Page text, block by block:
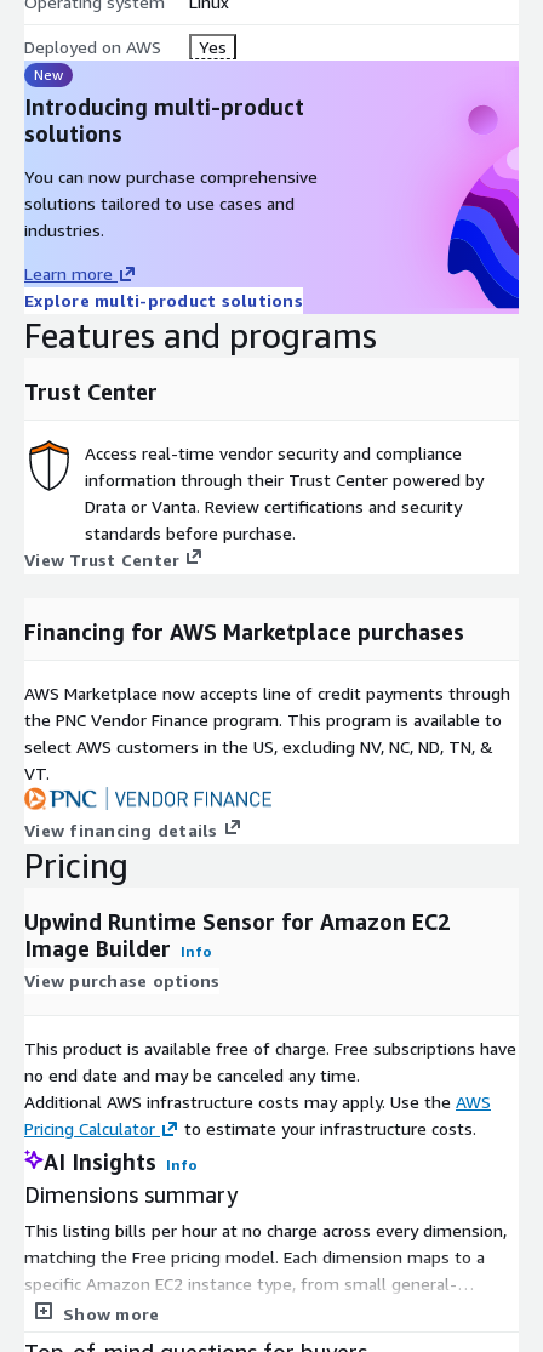
Deployed on AWS Yes
New
Introducing multi-product
solutions
You can now purchase comprehensive
solutions tailored to use cases and
industries.
Learn more
Explore multi-product solutions
Features and programs
Trust Center
Access real-time vendor security and compliance
information through their Trust Center powered by
Drata or Vanta. Review certifications and security
standards before purchase.
View Trust Center
Financing for AWS Marketplace purchases
AWS Marketplace now accepts line of credit payments through
the PNC Vendor Finance program. This program is available to
select AWS customers in the US, excluding NV, NC, ND, TN, &
VT.
View financing details
Pricing
Upwind Runtime Sensor for Amazon EC2
Image Builder
Info
View purchase options
This product is available free of charge. Free subscriptions have
no end date and may be canceled any time.
Additional AWS infrastructure costs may apply. Use the AWS
Pricing Calculator
to estimate your infrastructure costs.
AI Insights Info
Dimensions summary
This listing bills per hour at no charge across every dimension,
matching the Free pricing model. Each dimension maps to a
specific Amazon EC2 instance type, from small general-
purpose sizes to large compute, memory, storage, and
Show more